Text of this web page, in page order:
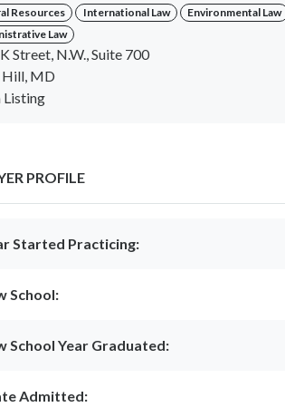
Resources International Law Environmental Law
Law
Street, N.W., Suite 700
Hill, MD
Listing
PROFILE
Started Practicing:
School:
School Year Graduated:
Admitted: